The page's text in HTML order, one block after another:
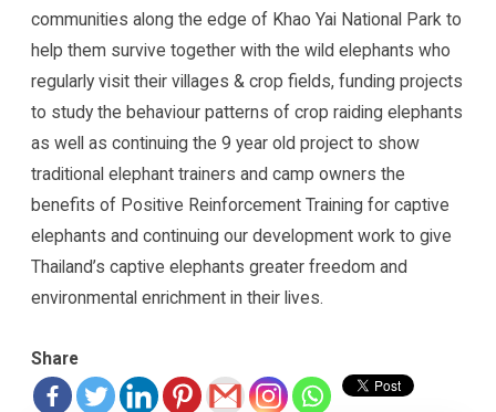
communities along the edge of Khao Yai National Park to
help them survive together with the wild elephants who
regularly visit their villages & crop fields, funding projects
to study the behaviour patterns of crop raiding elephants
as well as continuing the 9 year old project to show
traditional elephant trainers and camp owners the
benefits of Positive Reinforcement Training for captive
elephants and continuing our development work to give
Thailand’s captive elephants greater freedom and
environmental enrichment in their lives.
Share